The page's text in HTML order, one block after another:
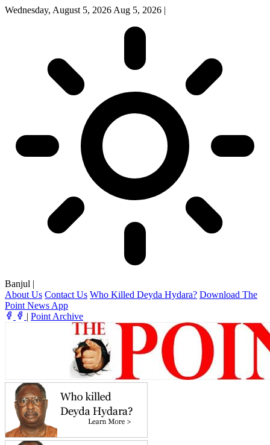
Wednesday, August 5, 2026 Aug 5, 2026 |
Banjul |
About Us Contact Us Who Killed Deyda Hydara? Download The
Point News App
| Point Archive